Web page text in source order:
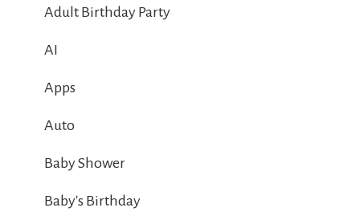
Adult Birthday Party
AI
Apps
Auto
Baby Shower
Baby's Birthday